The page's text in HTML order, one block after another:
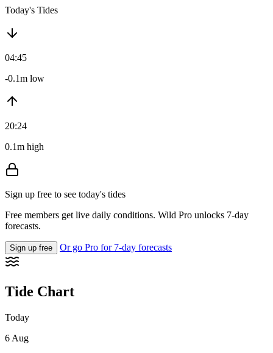
Today's Tides
04:45
-0.1m low
20:24
0.1m high
Sign up free to see today's tides
Free members get live daily conditions. Wild Pro unlocks 7-day
forecasts.
Sign up free Or go Pro for 7-day forecasts
Tide Chart
Today
6 Aug